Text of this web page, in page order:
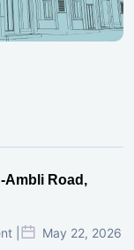
Ambli Road,
| May 22, 2026